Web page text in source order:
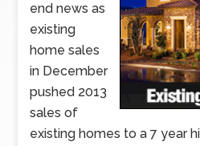
end news as
existing
home sales
in December
pushed 2013
sales of
existing homes to a 7 year